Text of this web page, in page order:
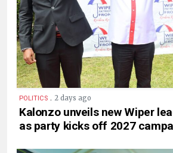
POLITICS . 2 days ago
Kalonzo unveils new Wiper
as party kicks off 2027